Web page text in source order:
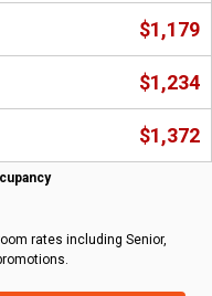
$1,179
$1,234
$1,372
rates including Senior,